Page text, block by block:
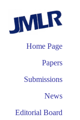
Home Page
Papers
Submissions
News
Editorial Board